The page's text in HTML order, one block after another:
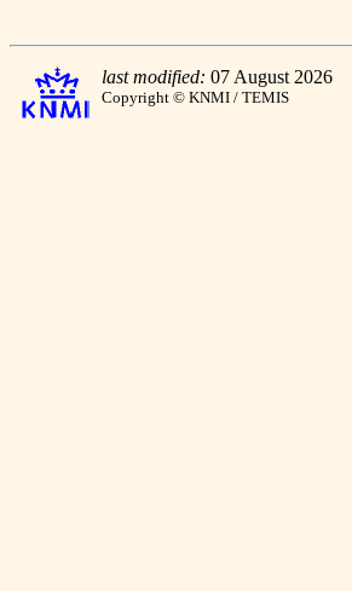
last modified: 07 August 2026
Copyright © KNMI / TEMIS